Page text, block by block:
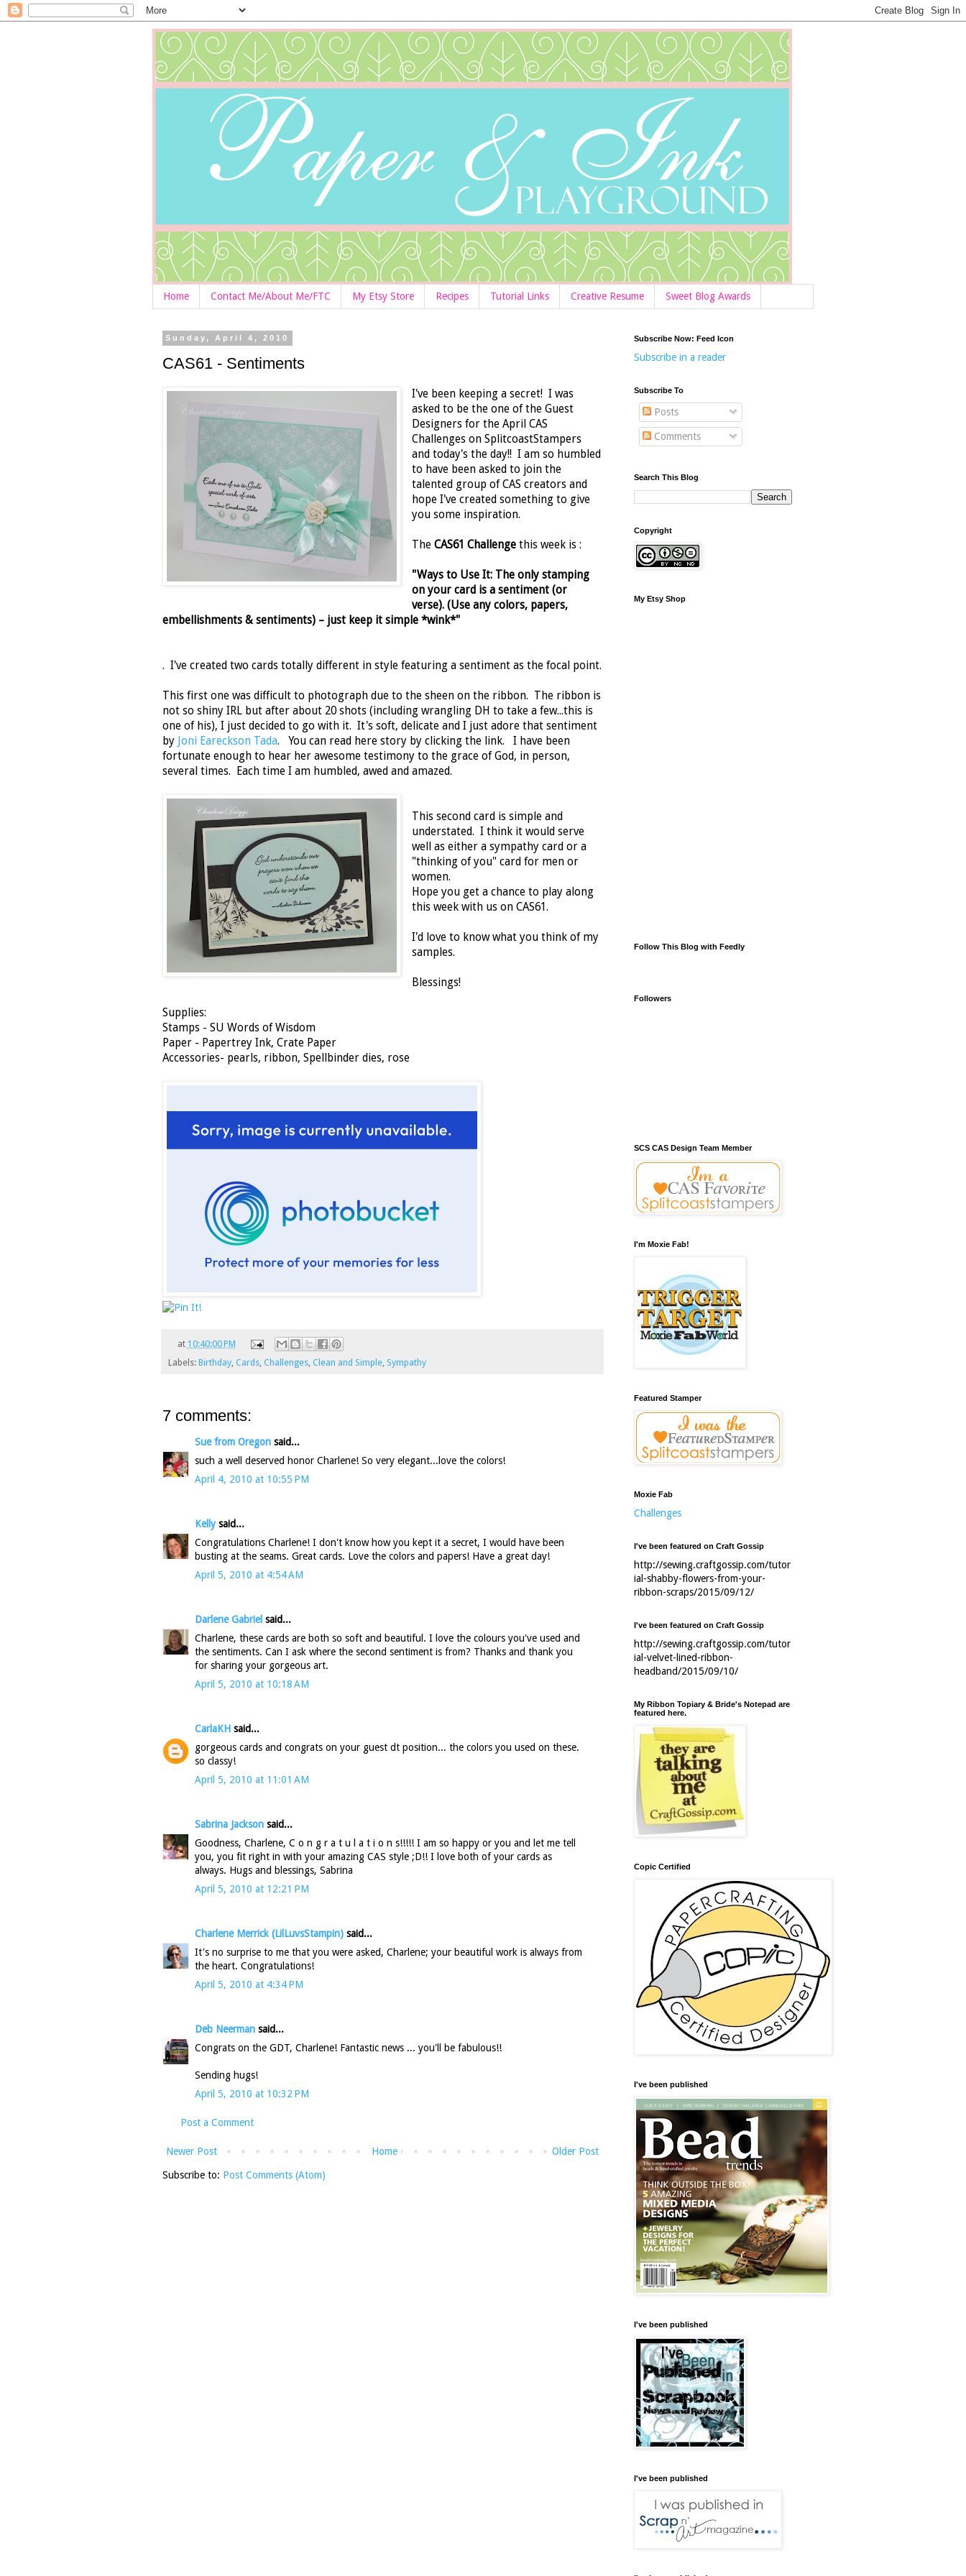
Home Contact Me/About Me/FTC My Etsy Store Recipes Tutorial Links Creative Resume Sweet Blog Awards
Sunday, April 4, 2010
CAS61 - Sentiments
I've been keeping a secret! I was
asked to be the one of the Guest
Designers for the April CAS
Challenges on SplitcoastStampers
and today's the day!! I am so humbled
to have been asked to join the
talented group of CAS creators and
hope I've created something to give
you some inspiration.
TheCAS61 Challenge this week is :
"Ways to Use It: The only stamping
on your card is a sentiment (or
verse). (Use any colors, papers,
embellishments & sentiments) – just keep it simple *wink*"
. I've created two cards totally different in style featuring a sentiment as the focal point.
This first one was difficult to photograph due to the sheen on the ribbon. The ribbon is
not so shiny IRL but after about 20 shots (including wrangling DH to take a few...this is
one of his), I just decided to go with it. It's soft, delicate and I just adore that sentiment
by Joni Eareckson Tada. You can read here story by clicking the link. I have been
fortunate enough to hear her awesome testimony to the grace of God, in person,
several times. Each time I am humbled, awed and amazed.
This second card is simple and
understated. I think it would serve
well as either a sympathy card or a
"thinking of you" card for men or
women.
Hope you get a chance to play along
this week with us on CAS61.
I'd love to know what you think of my
samples.
Blessings!
Supplies:
Stamps - SU Words of Wisdom
Paper - Papertrey Ink, Crate Paper
Accessories- pearls, ribbon, Spellbinder dies, rose
at 10:40:00 PM
Labels: Birthday, Cards, Challenges, Clean and Simple, Sympathy
7 comments:
Sue from Oregon said...
such a well deserved honor Charlene! So very elegant...love the colors!
April 4, 2010 at 10:55 PM
Kelly said...
Congratulations Charlene! I don't know how you kept it a secret, I would have been
busting at the seams. Great cards. Love the colors and papers! Have a great day!
April 5, 2010 at 4:54 AM
Darlene Gabriel said...
Charlene, these cards are both so soft and beautiful. I love the colours you've used and
the sentiments. Can I ask where the second sentiment is from? Thanks and thank you
for sharing your gorgeous art.
April 5, 2010 at 10:18 AM
CarlaKH said...
gorgeous cards and congrats on your guest dt position... the colors you used on these.
so classy!
April 5, 2010 at 11:01 AM
Sabrina Jackson said...
Goodness, Charlene, C o n g r a t u l a t i o n s!!!!! I am so happy or you and let me tell
you, you fit right in with your amazing CAS style ;D!! I love both of your cards as
always. Hugs and blessings, Sabrina
April 5, 2010 at 12:21 PM
Charlene Merrick (LilLuvsStampin) said...
It's no surprise to me that you were asked, Charlene; your beautiful work is always from
the heart. Congratulations!
April 5, 2010 at 4:34 PM
Deb Neerman said...
Congrats on the GDT, Charlene! Fantastic news ... you'll be fabulous!!
Sending hugs!
April 5, 2010 at 10:32 PM
Post a Comment
Newer Post Older Post
Home
Subscribe to: Post Comments (Atom)
Subscribe Now: Feed Icon
Subscribe in a reader
Subscribe To
Posts
Comments
Search This Blog
Copyright
My Etsy Shop
Follow This Blog with Feedly
Followers
SCS CAS Design Team Member
I'm Moxie Fab!
Featured Stamper
Moxie Fab
Challenges
I've been featured on Craft Gossip
http://sewing.craftgossip.com/tutor
ial-shabby-flowers-from-your-
ribbon-scraps/2015/09/12/
I've been featured on Craft Gossip
http://sewing.craftgossip.com/tutor
ial-velvet-lined-ribbon-
headband/2015/09/10/
My Ribbon Topiary & Bride's Notepad are
featured here.
Copic Certified
I've been published
I've been published
I've been published